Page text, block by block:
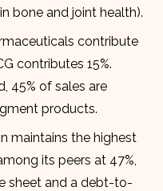
bone and joint health).
contribute
contributes 15%.
45% of sales are
products.
maintains the highest
its peers at 47%,
sheet and a debt-to-